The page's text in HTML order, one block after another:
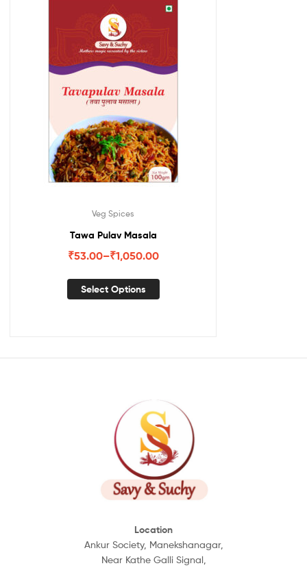
Veg Spices
Tawa Pulav Masala
₹53.00–₹1,050.00
Select Options
Location
Ankur Society, Manekshanagar,
Near Kathe Galli Signal,